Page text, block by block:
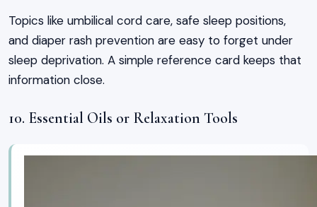
Topics like umbilical cord care, safe sleep positions,
and diaper rash prevention are easy to forget under
sleep deprivation. A simple reference card keeps that
information close.
10. Essential Oils or Relaxation Tools